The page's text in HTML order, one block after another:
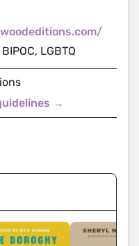
LGBTQ
→